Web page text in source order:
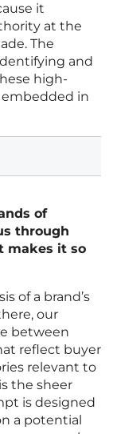
it
at the
The
and
high-
embedded in
of
through
makes it so
of a brand’s
our
between
reflect buyer
relevant to
the sheer
is designed
a potential